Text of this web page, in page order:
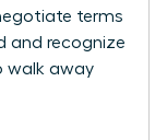
terms
and recognize
walk away